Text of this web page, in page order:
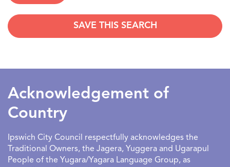
SAVE THIS SEARCH
Acknowledgement of
Country
Ipswich City Council respectfully acknowledges the
Traditional Owners, the Jagera, Yuggera and Ugarapul
People of the Yugara/Yagara Language Group, as